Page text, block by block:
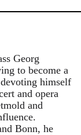
Georg
to become a
himself
and opera
and
Bonn, he